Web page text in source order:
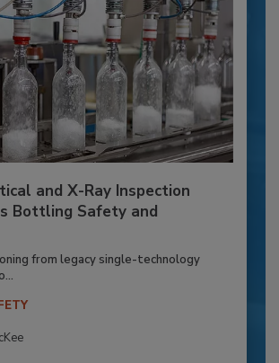
and X-Ray Inspection
Bottling Safety and
from legacy single-technology